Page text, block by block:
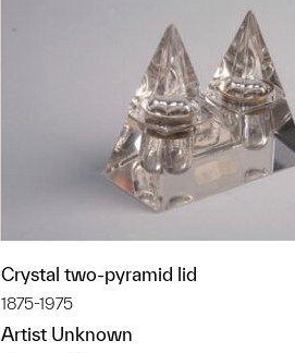
Crystal two-pyramid lid
1875-1975
Artist Unknown